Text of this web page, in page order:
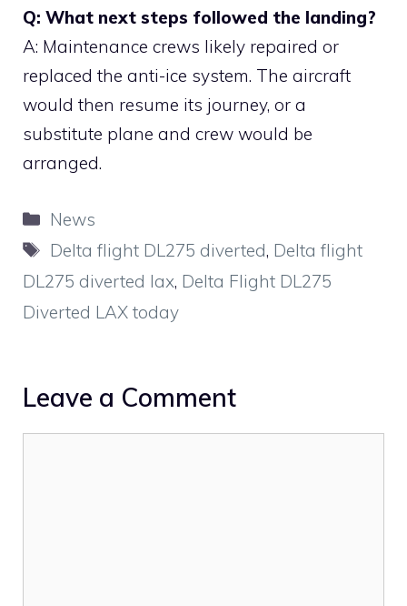
Q: What next steps followed the landing?
A: Maintenance crews likely repaired or
replaced the anti-ice system. The aircraft
would then resume its journey, or a
substitute plane and crew would be
arranged.
Categories
News
Tags
Delta flight DL275 diverted, Delta flight
DL275 diverted lax, Delta Flight DL275
Diverted LAX today
Leave a Comment